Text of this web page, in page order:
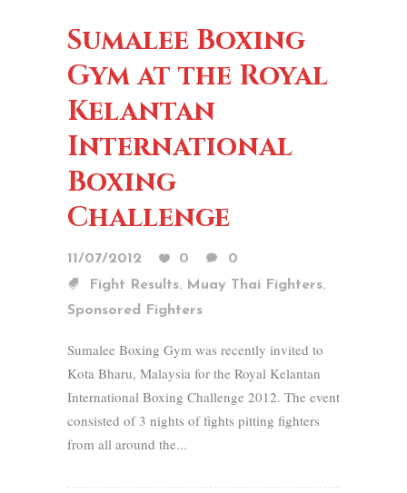
Sumalee Boxing
Gym at the Royal
Kelantan
International
Boxing
Challenge
11/07/2012 0
0
Fight Results, Muay Thai Fighters,
Sponsored Fighters
Sumalee Boxing Gym was recently invited to
Kota Bharu, Malaysia for the Royal Kelantan
International Boxing Challenge 2012. The event
consisted of 3 nights of fights pitting fighters
from all around the...